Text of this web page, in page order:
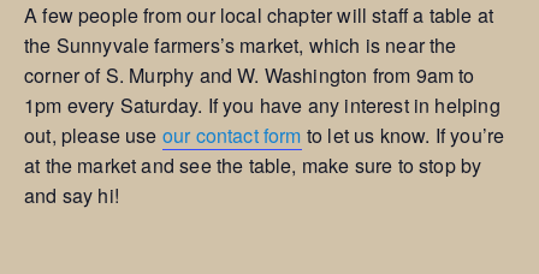
A few people from our local chapter will staff a table at
the Sunnyvale farmers’s market, which is near the
corner of S. Murphy and W. Washington from 9am to
1pm every Saturday. If you have any interest in helping
out, please use our contact form to let us know. If you’re
at the market and see the table, make sure to stop by
and say hi!